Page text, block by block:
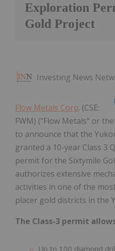
Exploration
Gold Project
Investing News
Flow Metals Corp. (CSE:
FWM) ("Flow Metals" or
to announce that the
granted a 10-year Class 3
permit for the Sixtymile
authorizes extensive
activities in one of the
placer gold districts in the
The Class-3 permit
Up to 100 diamond